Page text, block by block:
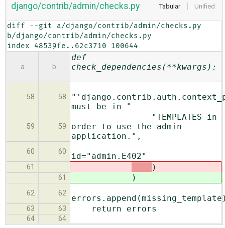
Tabular Unified
django/contrib/admin/checks.py
diff --git a/django/contrib/admin/checks.py
b/django/contrib/admin/checks.py
index 48539fe..62c3710 100644
a b
def
check_dependencies(**kwargs):
58 58
must be in "
59 59
"TEMPLATES in
order to use the admin
application.",
60 60 id="admin.E402"
61 )
61 )
62 62
63 63 return errors
64 64